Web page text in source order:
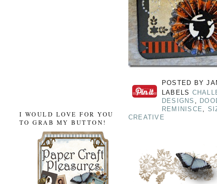
I WOULD LOVE FOR YOU
TO GRAB MY BUTTON!
POSTED BY
LABELS
DESIGNS
REMINISCE
CREATIVE